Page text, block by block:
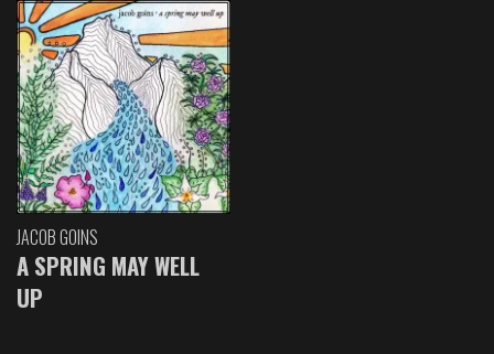
JACOB GOINS
A SPRING MAY WELL
UP